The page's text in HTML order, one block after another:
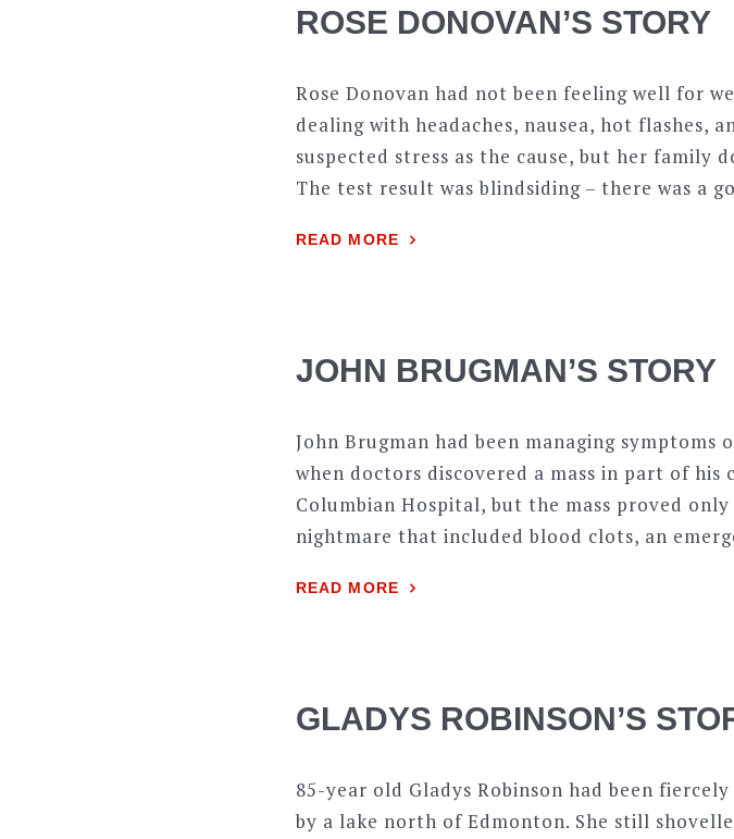
ROSE DONOVAN’S STORY
Rose Donovan had not been feeling well for
dealing with headaches, nausea, hot flashes,
suspected stress as the cause, but her
The test result was blindsiding – there was a
READ MORE
JOHN BRUGMAN’S STORY
John Brugman had been managing
when doctors discovered a mass in part of his
Columbian Hospital, but the mass proved
nightmare that included blood clots, an
READ MORE
GLADYS ROBINSON’S
85-year old Gladys Robinson had been
by a lake north of Edmonton. She still